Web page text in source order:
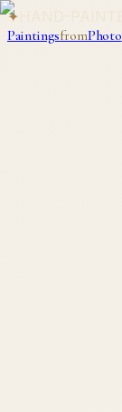
✦
PaintingsfromPhoto